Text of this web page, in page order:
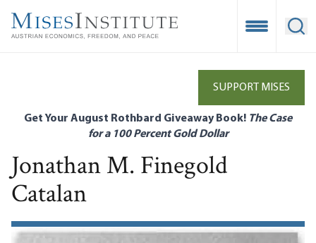
main
Open
SUPPORT MISES
Get Your August Rothbard Giveaway Book! The Case
for a 100 Percent Gold Dollar
Jonathan M. Finegold
Catalan